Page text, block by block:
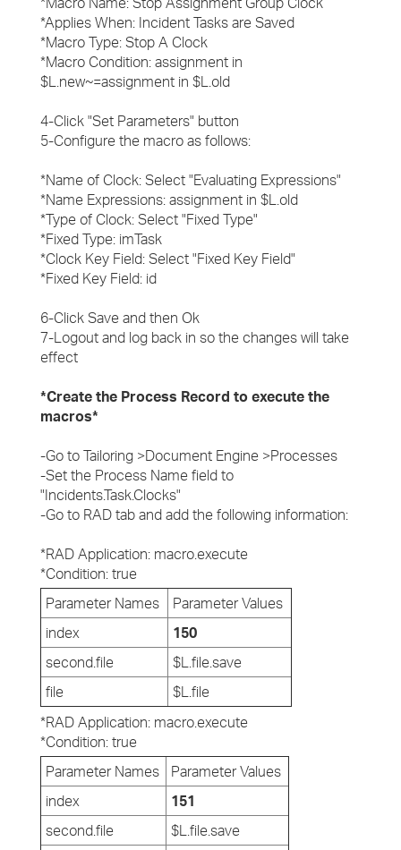
*Applies When: Incident Tasks are Saved
*Macro Type: Stop A Clock
*Macro Condition: assignment in
$L.new~=assignment in $L.old
4-Click "Set Parameters" button
5-Configure the macro as follows:
*Name of Clock: Select "Evaluating Expressions"
*Name Expressions: assignment in $L.old
*Type of Clock: Select "Fixed Type"
*Fixed Type: imTask
*Clock Key Field: Select "Fixed Key Field"
*Fixed Key Field: id
6-Click Save and then Ok
7-Logout and log back in so the changes will take
effect
*Create the Process Record to execute the
macros*
-Go to Tailoring >Document Engine >Processes
-Set the Process Name field to
"Incidents.Task.Clocks"
-Go to RAD tab and add the following information:
*RAD Application: macro.execute
*Condition: true
Parameter Names
Parameter Values
index
150
second.file
$L.file.save
file
$L.file
*RAD Application: macro.execute
*Condition: true
Parameter Names
Parameter Values
index
151
second.file
$L.file.save